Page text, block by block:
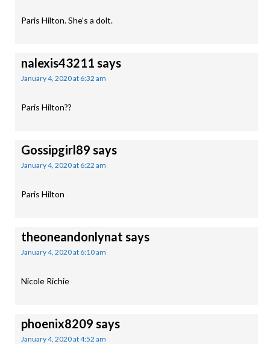
Paris Hilton. She’s a dolt.
nalexis43211 says
January 4, 2020 at 6:32 am
Paris Hilton??
Gossipgirl89 says
January 4, 2020 at 6:22 am
Paris Hilton
theoneandonlynat says
January 4, 2020 at 6:10 am
Nicole Richie
phoenix8209 says
January 4, 2020 at 4:52 am